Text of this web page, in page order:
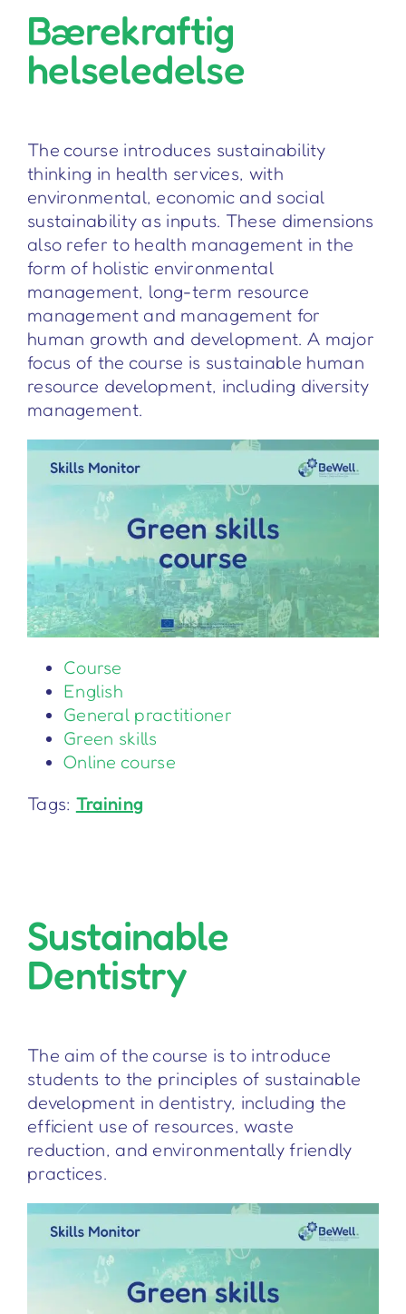
Bærekraftig
helseledelse
The course introduces sustainability
thinking in health services, with
environmental, economic and social
sustainability as inputs. These dimensions
also refer to health management in the
form of holistic environmental
management, long-term resource
management and management for
human growth and development. A major
focus of the course is sustainable human
resource development, including diversity
management.
Course
English
General practitioner
Green skills
Online course
Tags: Training
Sustainable
Dentistry
The aim of the course is to introduce
students to the principles of sustainable
development in dentistry, including the
efficient use of resources, waste
reduction, and environmentally friendly
practices.